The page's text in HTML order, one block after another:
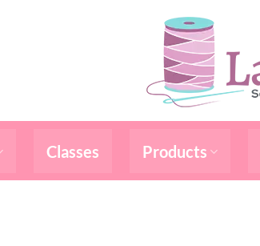
Classes Products